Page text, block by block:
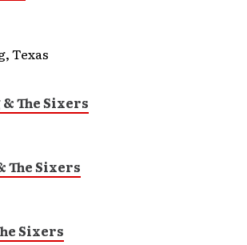
Texas
The Sixers
The Sixers
Sixers